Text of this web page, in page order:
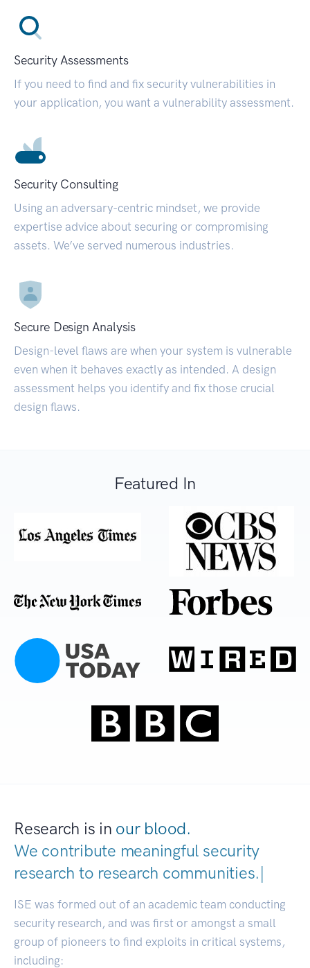
Security Assessments
If you need to find and fix security vulnerabilities in
your application, you want a vulnerability assessment.
Security Consulting
Using an adversary-centric mindset, we provide
expertise advice about securing or compromising
assets. We’ve served numerous industries.
Secure Design Analysis
Design-level flaws are when your system is vulnerable
even when it behaves exactly as intended. A design
assessment helps you identify and fix those crucial
design flaws.
Featured In
Research is in our blood.
We contribute meaningful security
research to research communitie|
ISE was formed out of an academic team conducting
security research, and was first or amongst a small
group of pioneers to find exploits in critical systems,
including: